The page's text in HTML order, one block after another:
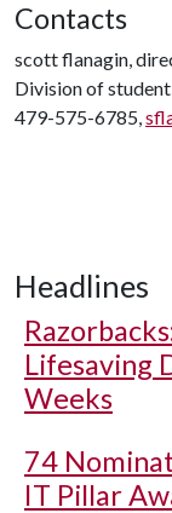
Contacts
scott flanagin,
Division of
479-575-6785,
Headlines
Lifesaving
Weeks
74
IT Pillar